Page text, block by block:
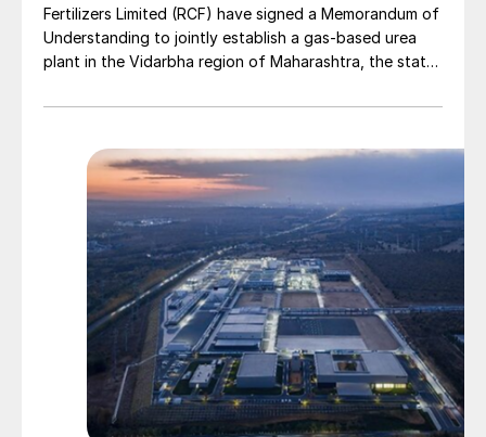
Fertilizers Limited (RCF) have signed a Memorandum of
Understanding to jointly establish a gas-based urea
plant in the Vidarbha region of Maharashtra, the state-
on 29 July.